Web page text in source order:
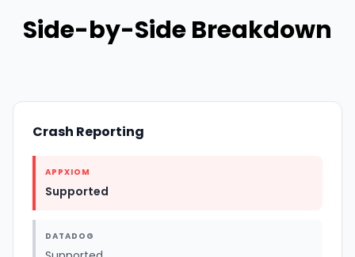
Side-by-Side Breakdown
Crash Reporting
APPXIOM
Supported
DATADOG